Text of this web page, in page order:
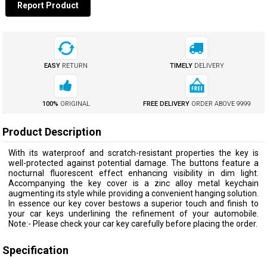
Report Product
EASY RETURN TIMELY DELIVERY
100% ORIGINAL FREE DELIVERY ORDER ABOVE ₹9999
Product Description
With its waterproof and scratch-resistant properties the key is
well-protected against potential damage. The buttons feature a
nocturnal fluorescent effect enhancing visibility in dim light.
Accompanying the key cover is a zinc alloy metal keychain
augmenting its style while providing a convenient hanging solution.
In essence our key cover bestows a superior touch and finish to
your car keys underlining the refinement of your automobile.
Note:- Please check your car key carefully before placing the order.
Specification